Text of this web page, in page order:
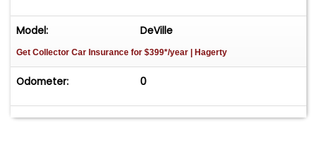
Model: DeVille
Get Collector Car Insurance for $399*/year | Hagerty
Odometer: 0